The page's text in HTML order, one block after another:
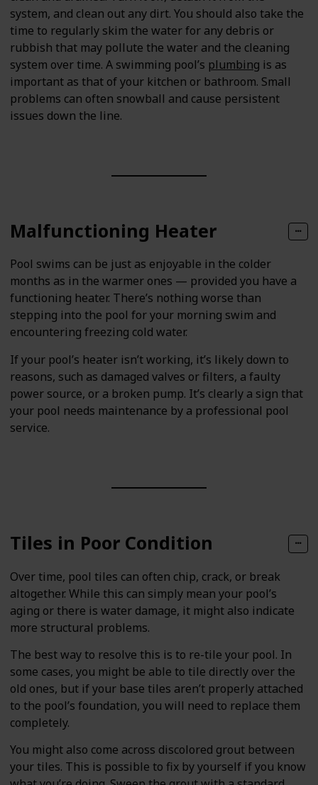
system, and clean out any dirt. You should also take the
time to regularly skim the water for any debris or
rubbish that may pollute the water and the cleaning
system over time. A swimming pool’s plumbing is as
important as that of your kitchen or bathroom. Small
problems can often snowball and cause persistent
issues down the line.
Malfunctioning Heater
Pool swims can be just as enjoyable in the colder
months as in the warmer ones — provided you have a
functioning heater. There’s nothing worse than
stepping into the pool for your morning swim and
encountering freezing cold water.
If your pool’s heater isn’t working, it’s likely down to
reasons, such as damaged valves or filters, a faulty
power source, or a broken pump. It’s clearly a sign that
your pool needs maintenance by a professional pool
service.
Tiles in Poor Condition
Over time, pool tiles can often chip, crack, or break
altogether. While this can simply mean your pool’s
aging or there is water damage, it might also indicate
more structural problems.
The best way to resolve this is to re-tile your pool. In
some cases, you might be able to tile directly over the
old ones, but if your base tiles aren’t properly attached
to the pool’s foundation, you will need to replace them
completely.
You might also come across discolored grout between
your tiles. This is possible to fix by yourself if you know